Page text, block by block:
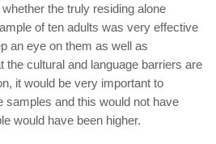
the truly residing alone
of ten adults was very effective
an eye on them as well as
the cultural and language barriers are
it would be very important to
samples and this would not have
would have been higher.